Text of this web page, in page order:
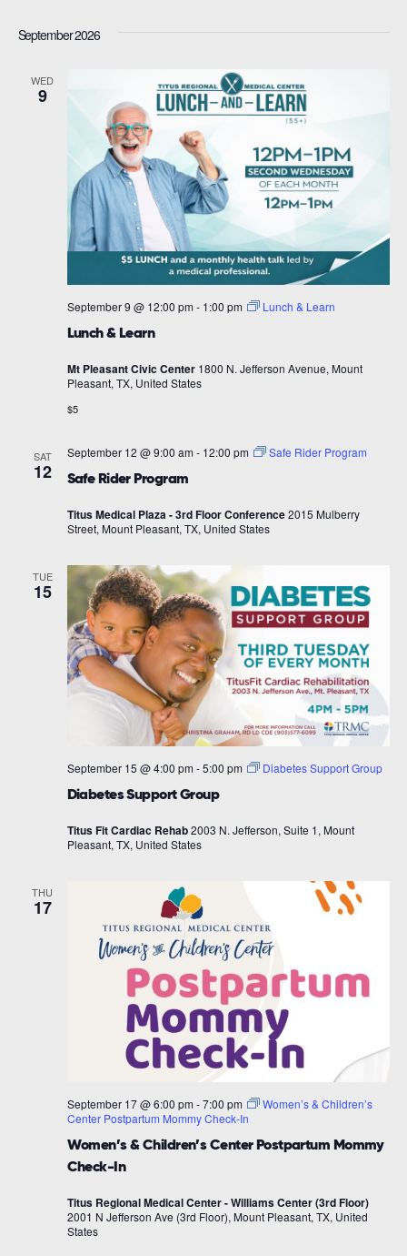
September 2026
WED
9
Lunch & Learn
September 9 @ 12:00 pm - 1:00 pm Lunch & Learn
Mt Pleasant Civic Center 1800 N. Jefferson Avenue, Mount
Pleasant, TX, United States
$5
SAT
12 Safe Rider Program
September 12 @ 9:00 am - 12:00 pm Safe Rider Program
Titus Medical Plaza - 3rd Floor Conference2015 Mulberry
Street, Mount Pleasant, TX, United States
TUE
15
Diabetes Support Group
September 15 @ 4:00 pm -5:00 pm Diabetes Support Group
Titus Fit Cardiac Rehab2003 N. Jefferson, Suite 1, Mount
Pleasant, TX, United States
THU
17
Women’s & Children’s Center Postpartum Mommy
Check-In
September 17 @ 6:00 pm -7:00 pm
Women’s & Children’s
Center Postpartum Mommy Check-In
Titus Regional Medical Center - Williams Center (3rd Floor)
2001 N Jefferson Ave (3rd Floor), Mount Pleasant, TX, United
States